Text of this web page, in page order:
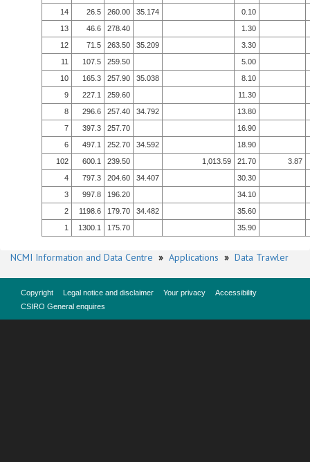
14
26.5 260.00 35.174
0.10
13
46.6 278.40
1.30
12
71.5 263.50 35.209
3.30
11
107.5 259.50
5.00
10
165.3 257.90 35.038
8.10
9
227.1 259.60
11.30
8
296.6 257.40 34.792
13.80
7
397.3 257.70
16.90
6
497.1 252.70 34.592
18.90
102
600.1 239.50 1,013.59 21.70
3.87
4
797.3 204.60 34.407
30.30
3
997.8 196.20
34.10
2
1198.6 179.70 34.482
35.60
1
1300.1 175.70 35.90
NCMI Information and Data Centre » Applications » Data Trawler
Copyright Legal notice and disclaimer Your privacy
Accessibility
CSIRO General enquires